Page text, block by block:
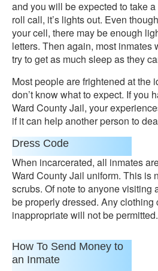
and you will be expected to take
roll call, it’s lights out. Even
your cell, there may be enough
letters. Then again, most inmates
try to get as much sleep as they
Most people are frightened at the
don’t know what to expect. If you
Ward County Jail, your
if it can help another person to
Dress Code
When incarcerated, all inmates
Ward County Jail uniform. This is
scrubs. Of note to anyone visiting
be properly dressed. Any clothing
inappropriate will not be permitted.
How To Send Money to
an Inmate